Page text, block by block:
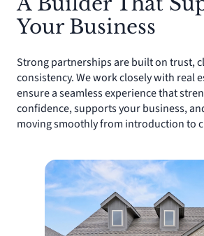
Your Business
Strong partnerships are built on trust,
consistency. We work closely with real
ensure a seamless experience that
confidence, supports your business,
moving smoothly from introduction to